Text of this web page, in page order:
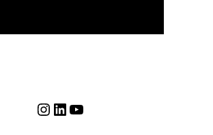
Instagram
LinkedIn
YouTube